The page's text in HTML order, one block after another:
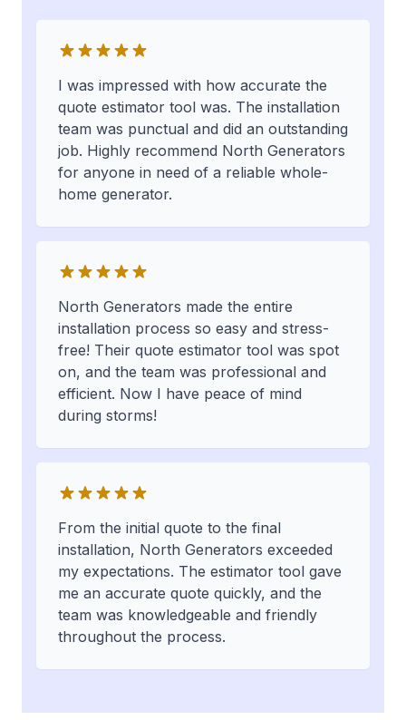
I was impressed with how accurate the
quote estimator tool was. The installation
team was punctual and did an outstanding
job. Highly recommend North Generators
for anyone in need of a reliable whole-
home generator.
North Generators made the entire
installation process so easy and stress-
free! Their quote estimator tool was spot
on, and the team was professional and
efficient. Now I have peace of mind
during storms!
From the initial quote to the final
installation, North Generators exceeded
my expectations. The estimator tool gave
me an accurate quote quickly, and the
team was knowledgeable and friendly
throughout the process.